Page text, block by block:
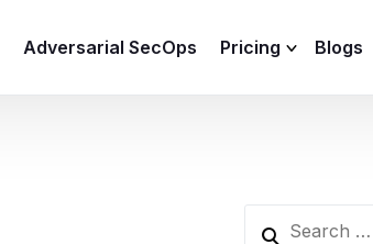
Adversarial SecOps Pricing Blogs